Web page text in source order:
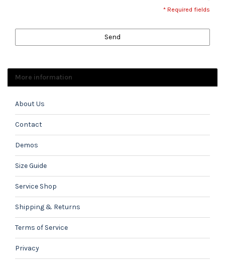
* Required fields
Send
More information
About Us
Contact
Demos
Size Guide
Service Shop
Shipping & Returns
Terms of Service
Privacy